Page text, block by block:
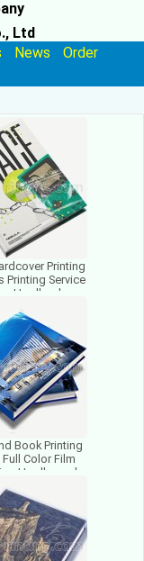
Ltd
News
Order
Printing
Printing Service
Hardback
Book Printing
Color Film
Hardbound
Chinese Printer